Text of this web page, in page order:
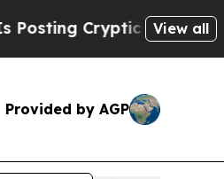
Biblical Messages
View all
Provided by AGP